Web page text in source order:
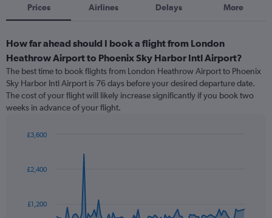
Prices Airlines Delays More
How far ahead should I book a flight from London
Heathrow Airport to Phoenix Sky Harbor Intl Airport?
The best time to book flights from London Heathrow Airport to Phoenix
Sky Harbor Intl Airport is 76 days before your desired departure date.
The cost of your flight will likely increase significantly if you book two
weeks in advance of your flight.
91
data
The
£1,200
£2,400
£3,600